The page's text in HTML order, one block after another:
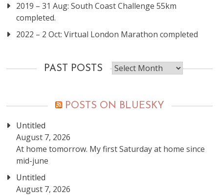
2019 – 31 Aug: South Coast Challenge 55km
completed.
2022 – 2 Oct: Virtual London Marathon completed
PAST POSTS
Past
posts
POSTS ON BLUESKY
Untitled
August 7, 2026
At home tomorrow. My first Saturday at home since
mid-june
Untitled
August 7, 2026